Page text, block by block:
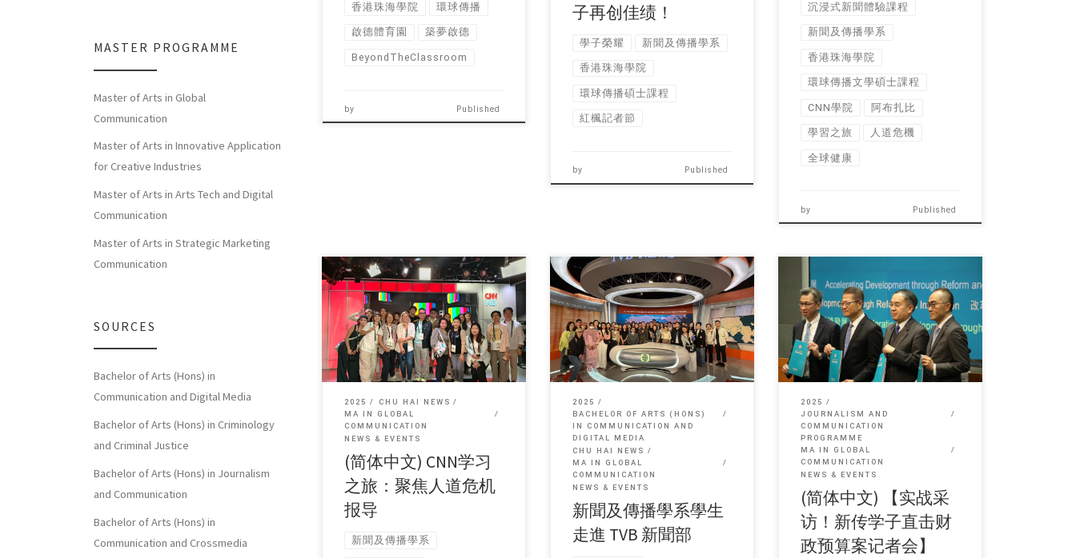
香港珠海學院 環球傳播
啟德體育園 築夢啟德
BeyondTheClassroom
by Published
子再创佳绩！
學子榮耀 新聞及傳播學系
香港珠海學院
環球傳播碩士課程
紅楓記者節
by Published
沉浸式新聞體驗課程
新聞及傳播學系
香港珠海學院
環球傳播文學碩士課程
CNN學院 阿布扎比
學習之旅 人道危機
全球健康
by Published
Sorry, this entry is only available in 简
体中文 and 繁體中文.
2025
CHU HAI NEWS
MA IN GLOBAL
COMMUNICATION
NEWS & EVENTS
(简体中文) CNN学习
之旅：聚焦人道危机
报导
新聞及傳播學系
Sorry, this entry is only available in 简
体中文 and 繁體中文.
2025
BACHELOR OF ARTS (HONS)
IN COMMUNICATION AND
DIGITAL MEDIA
CHU HAI NEWS
MA IN GLOBAL
COMMUNICATION
NEWS & EVENTS
新聞及傳播學系學生
走進 TVB 新聞部
Sorry, this entry is only available in 简
体中文 and 繁體中文.
2025
JOURNALISM AND
COMMUNICATION
PROGRAMME
MA IN GLOBAL
COMMUNICATION
NEWS & EVENTS
(简体中文) 【实战采
访！新传学子直击财
政预算案记者会】
MASTER PROGRAMME
Master of Arts in Global
Communication
Master of Arts in Innovative Application
for Creative Industries
Master of Arts in Arts Tech and Digital
Communication
Master of Arts in Strategic Marketing
Communication
SOURCES
Bachelor of Arts (Hons) in
Communication and Digital Media
Bachelor of Arts (Hons) in Criminology
and Criminal Justice
Bachelor of Arts (Hons) in Journalism
and Communication
Bachelor of Arts (Hons) in
Communication and Crossmedia